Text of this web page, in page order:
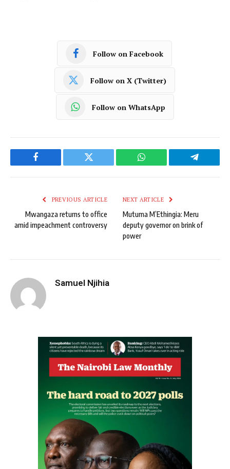
Follow on Facebook
Follow on X (Twitter)
Follow on WhatsApp
Facebook Twitter WhatsApp Telegram
PREVIOUS ARTICLE
Mwangaza returns to office
amid impeachment controversy
NEXT ARTICLE
Mutuma M’Ethingia: Meru
deputy governor on brink of
power
Samuel Njihia